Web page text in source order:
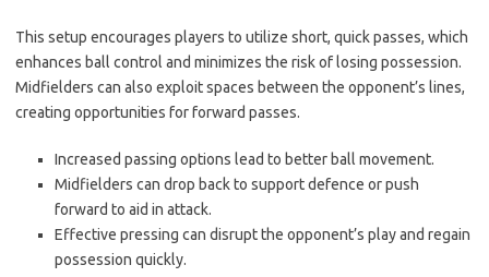
This setup encourages players to utilize short, quick passes, which
enhances ball control and minimizes the risk of losing possession.
Midfielders can also exploit spaces between the opponent’s lines,
creating opportunities for forward passes.
Increased passing options lead to better ball movement.
Midfielders can drop back to support defence or push
forward to aid in attack.
Effective pressing can disrupt the opponent’s play and regain
possession quickly.